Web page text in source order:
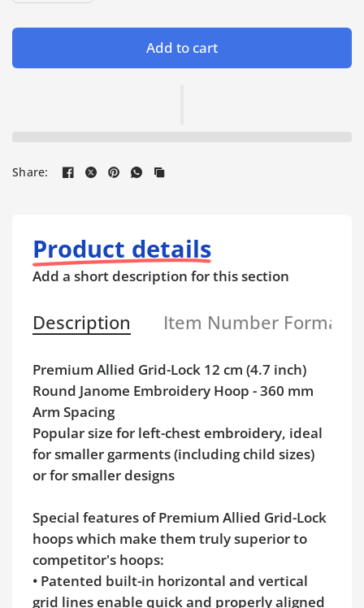
Add to cart
Share:
Product details
Add a short description for this section
Description Item Number Format
Premium Allied Grid-Lock 12 cm (4.7 inch)
Round Janome Embroidery Hoop - 360 mm
Arm Spacing
Popular size for left-chest embroidery, ideal
for smaller garments (including child sizes)
or for smaller designs
Special features of Premium Allied Grid-Lock
hoops which make them truly superior to
competitor's hoops:
• Patented built-in horizontal and vertical
grid lines enable quick and properly aligned